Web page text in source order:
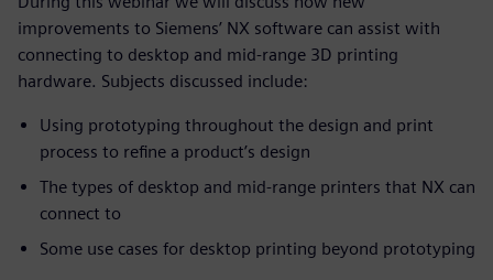
improvements to Siemens’ NX software can assist with
connecting to desktop and mid-range 3D printing
hardware. Subjects discussed include:
Using prototyping throughout the design and print
process to refine a product’s design
The types of desktop and mid-range printers that NX can
connect to
Some use cases for desktop printing beyond prototyping